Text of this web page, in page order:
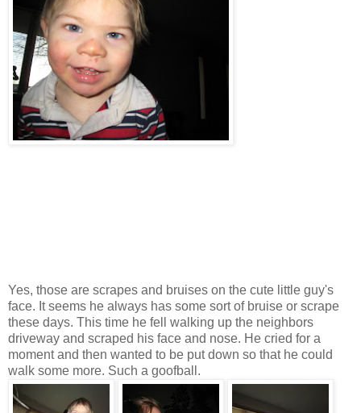
Yes, those are scrapes and bruises on the cute little guy's
face. It seems he always has some sort of bruise or scrape
these days. This time he fell walking up the neighbors
driveway and scraped his face and nose. He cried for a
moment and then wanted to be put down so that he could
walk some more. Such a goofball.